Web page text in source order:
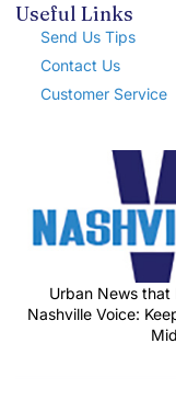
Useful Links
Send Us Tips
Contact Us
Customer Service
Urban News
Nashville Voice: